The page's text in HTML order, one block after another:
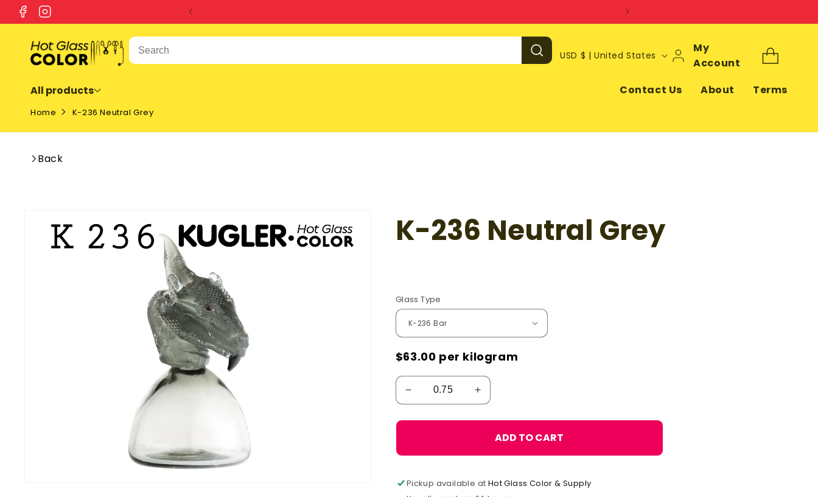
SKIP TO
CONTENT
FacebookInstagram
C
t
e
g
USD $ | United States
My
Account
Log
In
Cart
All products Contact Us About Terms
Home K-236 Neutral Grey
Back
PRODUCT
INFORMATION K-236 Neutral Grey
Glass Type
$63.00 per kilogram
ADD TO CART
Pickup available at Hot Glass Color & Supply